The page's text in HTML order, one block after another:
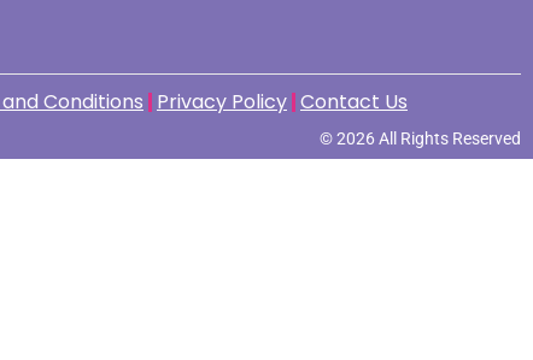
Conditions Privacy Policy Contact Us
© 2026 All Rights Reserved